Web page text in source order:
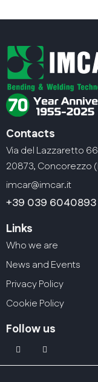
Contacts
Via del Lazzaretto 66
20873, Concorezzo
imcar@imcar.it
+39 039 6040893
Links
Who we are
News and Events
Privacy Policy
Cookie Policy
Follow us
linkedinyoutube2